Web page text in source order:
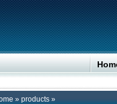
» products »